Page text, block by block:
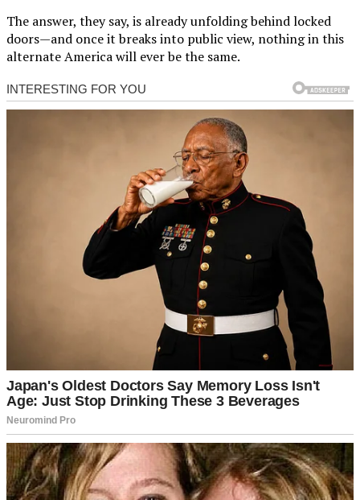
The answer, they say, is already unfolding behind locked
doors—and once it breaks into public view, nothing in this
alternate America will ever be the same.